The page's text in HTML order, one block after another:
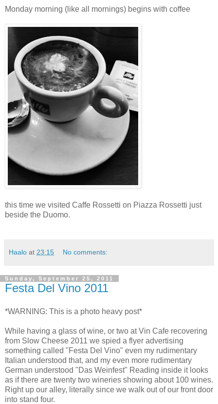
Monday morning (like all mornings) begins with coffee
this time we visited Caffe Rossetti on Piazza Rossetti just
beside the Duomo.
Haalo at 23:15 No comments:
Sunday, September 25, 2011
Festa Del Vino 2011
*WARNING: This is a photo heavy post*
While having a glass of wine, or two at Vin Cafe recovering
from Slow Cheese 2011 we spied a flyer advertising
something called "Festa Del Vino" even my rudimentary
Italian understood that, and my even more rudimentary
German understood "Das Weinfest" Reading inside it looks
as if there are twenty two wineries showing about 100 wines.
Right up our alley, literally since we walk out of our front door
into stand four.